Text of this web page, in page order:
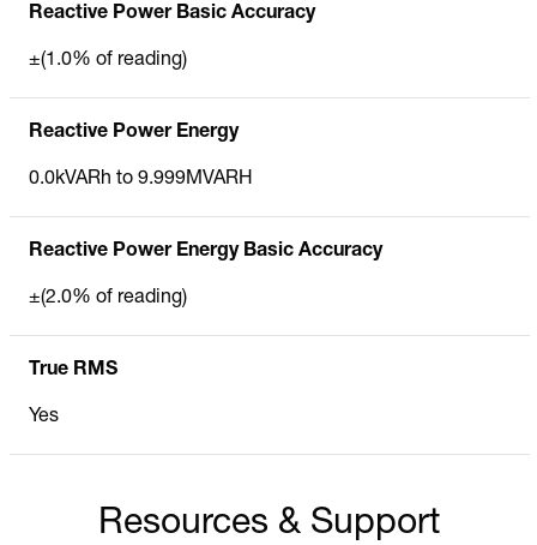
Reactive Power Basic Accuracy
±(1.0% of reading)
Reactive Power Energy
0.0kVARh to 9.999MVARH
Reactive Power Energy Basic Accuracy
±(2.0% of reading)
True RMS
Yes
Resources & Support